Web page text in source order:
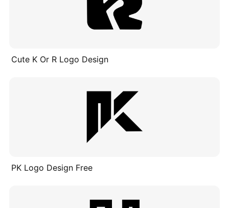
Cute K Or R Logo Design
PK Logo Design Free